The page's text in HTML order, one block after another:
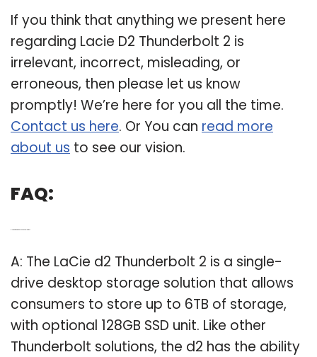
If you think that anything we present here
regarding Lacie D2 Thunderbolt 2 is
irrelevant, incorrect, misleading, or
erroneous, then please let us know
promptly! We’re here for you all the time.
Contact us here. Or You can read more
about us to see our vision.
FAQ:
A: The LaCie d2 Thunderbolt 2 is a single-
drive desktop storage solution that allows
consumers to store up to 6TB of storage,
with optional 128GB SSD unit. Like other
Thunderbolt solutions, the d2 has the ability